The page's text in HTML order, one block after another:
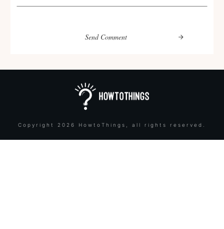
Send Comment
Copyright 2026 HowtoThings , all rights reserved.